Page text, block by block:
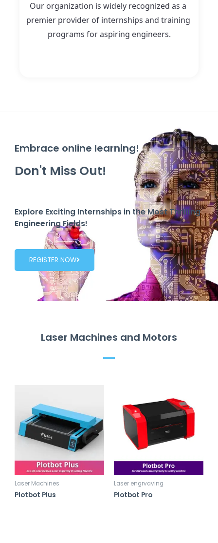
Our organization is widely recognized as a
premier provider of internships and training
programs for aspiring engineers.
Embrace online learning!
Don't Miss Out!
Explore Exciting Internships in the Most Thrilling
Engineering Fields!
REGISTER NOW
Laser Machines and Motors
Laser Machines
Plotbot Plus
Laser engrvaving
Plotbot Pro